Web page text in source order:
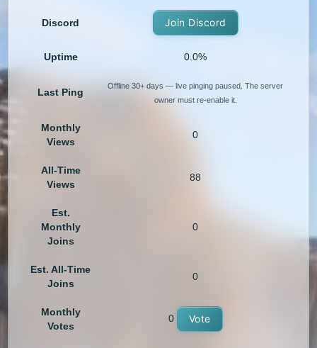
Discord Join Discord
Uptime 0.0%
Last Ping
Offline 30+ days — live pinging paused. The server
owner must re-enable it.
Monthly
Views
0
All-Time
Views
88
Est.
Monthly
Joins
0
Est. All-Time
Joins
0
Monthly
Votes
0 Vote